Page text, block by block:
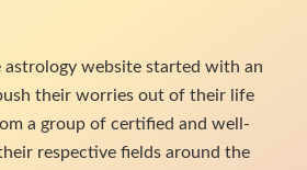
astrology website started with an
their worries out of their life
a group of certified and well-
respective fields around the